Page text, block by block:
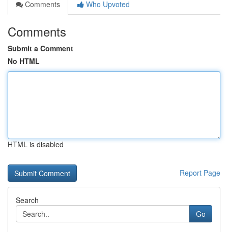
Comments
Who Upvoted
Comments
Submit a Comment
No HTML
HTML is disabled
Report Page
Search
Go